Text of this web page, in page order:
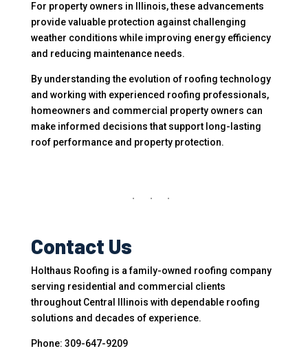
For property owners in Illinois, these advancements
provide valuable protection against challenging
weather conditions while improving energy efficiency
and reducing maintenance needs.
By understanding the evolution of roofing technology
and working with experienced roofing professionals,
homeowners and commercial property owners can
make informed decisions that support long-lasting
roof performance and property protection.
Contact Us
Holthaus Roofing is a family-owned roofing company
serving residential and commercial clients
throughout Central Illinois with dependable roofing
solutions and decades of experience.
Phone: 309-647-9209